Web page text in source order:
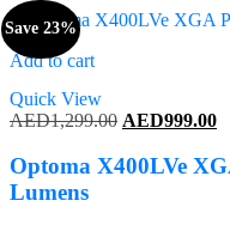
Add to cart
Quick View
Save 23%
AED1,299.00 Original
was:
AED999.00
Optoma X400LVe
Lumens